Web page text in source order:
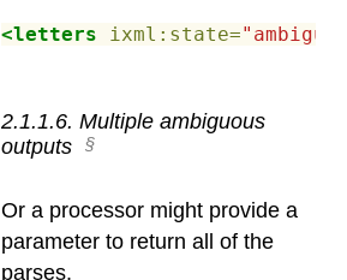
<letters ixml:state=
2.1.1.6. Multiple ambiguous
outputs
Or a processor might provide a
parameter to return all of the
parses.